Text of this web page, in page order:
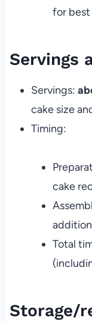
for
Servings
Servings:
cake size
Timing:
cake
Total
Storage/